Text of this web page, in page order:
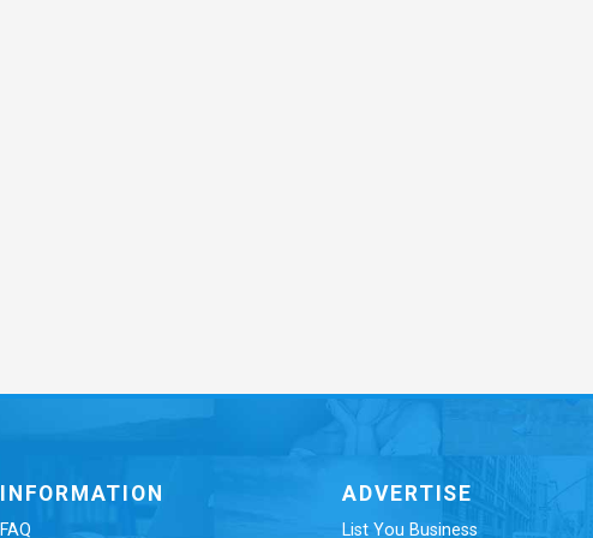
INFORMATION
FAQ
ADVERTISE
List You Business